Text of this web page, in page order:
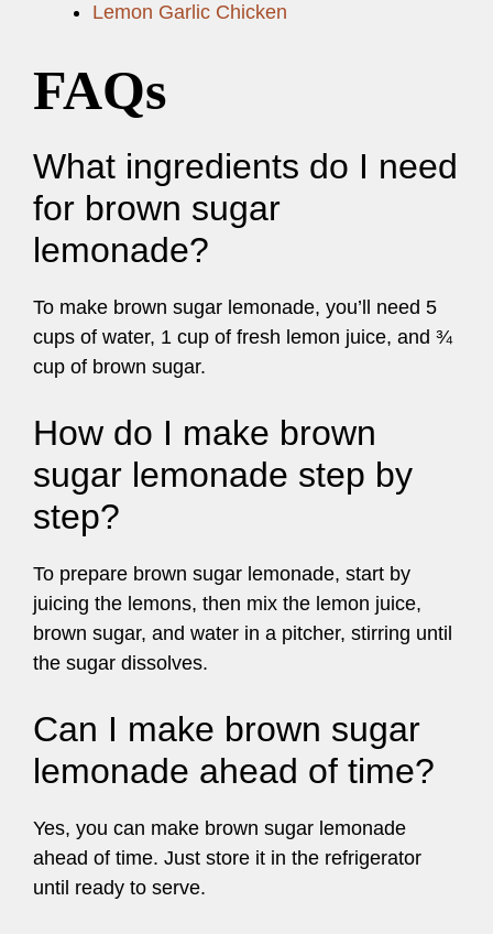
Lemon Garlic Chicken
FAQs
What ingredients do I need
for brown sugar
lemonade?
To make brown sugar lemonade, you’ll need 5
cups of water, 1 cup of fresh lemon juice, and ¾
cup of brown sugar.
How do I make brown
sugar lemonade step by
step?
To prepare brown sugar lemonade, start by
juicing the lemons, then mix the lemon juice,
brown sugar, and water in a pitcher, stirring until
the sugar dissolves.
Can I make brown sugar
lemonade ahead of time?
Yes, you can make brown sugar lemonade
ahead of time. Just store it in the refrigerator
until ready to serve.